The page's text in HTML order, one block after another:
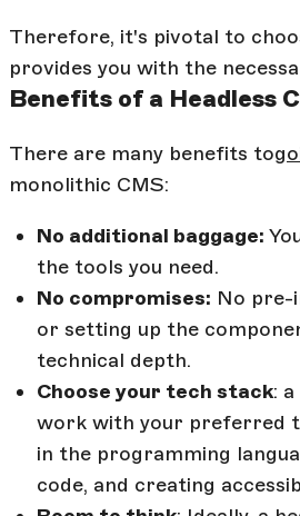
Therefore, it's pivotal to
provides you with the
Benefits of a Headless
There are many benefits to
monolithic CMS:
No additional baggage:
the tools you need.
No compromises: No pre-
or setting up the
technical depth.
Choose your tech stack:
work with your preferred
in the programming
code, and creating